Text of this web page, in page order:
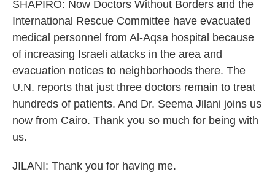
SHAPIRO: Now Doctors Without Borders and the
International Rescue Committee have evacuated
medical personnel from Al-Aqsa hospital because
of increasing Israeli attacks in the area and
evacuation notices to neighborhoods there. The
U.N. reports that just three doctors remain to treat
hundreds of patients. And Dr. Seema Jilani joins us
now from Cairo. Thank you so much for being with
us.
JILANI: Thank you for having me.